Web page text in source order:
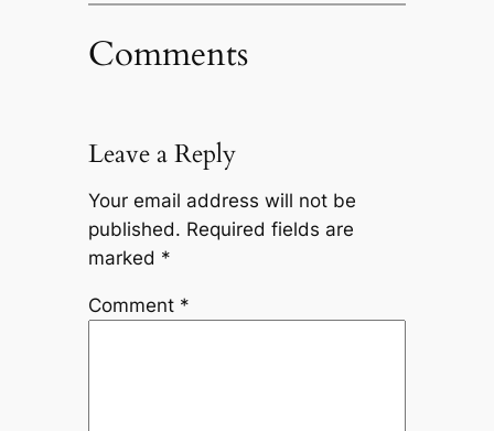
Comments
Leave a Reply
Your email address will not be
published. Required fields are
marked *
Comment *